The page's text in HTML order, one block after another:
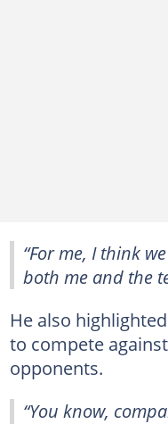
“For me, I think
both me and the
He also
to compete
opponents.
“You know,